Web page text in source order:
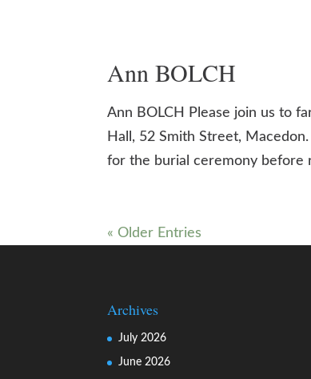
Ann BOLCH
Ann BOLCH Please join us to
Hall, 52 Smith Street,
for the burial ceremony before
« Older Entries
Archives
July 2026
June 2026